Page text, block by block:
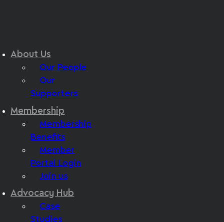
About Us
Our People
Our
Supporters
Membership
Membership
Benefits
Member
Portal Login
Join us
Advocacy Hub
Case
Studies